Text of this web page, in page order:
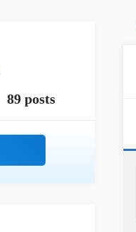
89 posts